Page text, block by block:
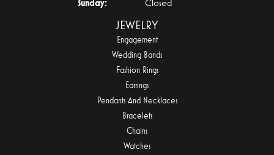
Sunday:
Closed
JEWELRY
Engagement
Wedding Bands
Fashion Rings
Earrings
Pendants And Necklaces
Bracelets
Chains
Watches